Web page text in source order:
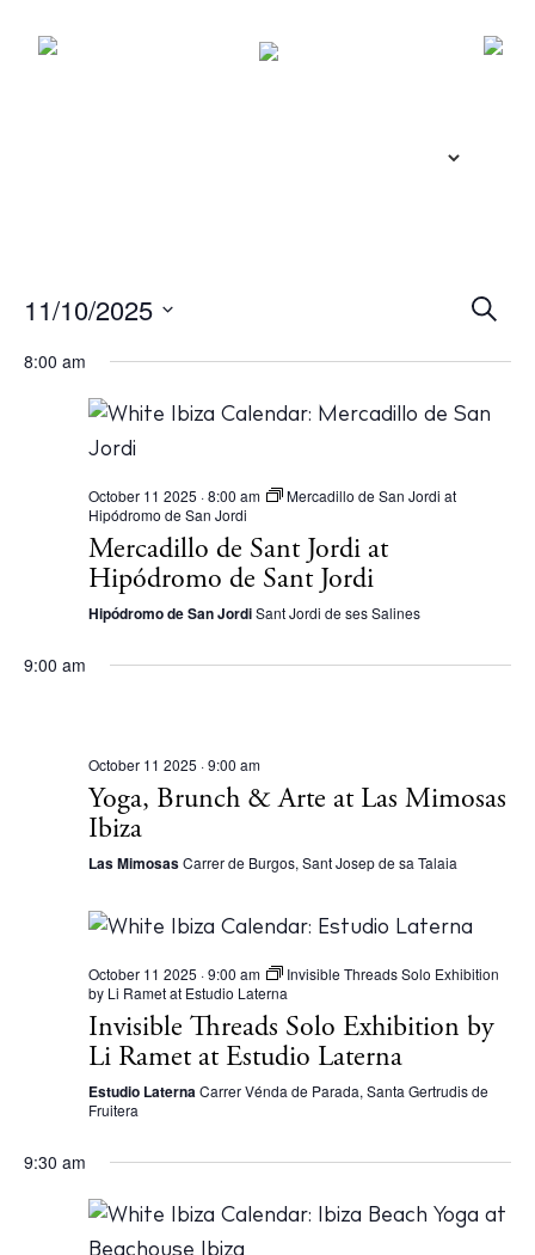
E
n
r
n
i
e
s
v
g
S
h
11/10/2025
e
8:00 am
October 11 2025 · 8:00 am
Mercadillo de San Jordi at
Hipódromo de San Jordi
Mercadillo de Sant Jordi at
Hipódromo de Sant Jordi
Hipódromo de San JordiSant Jordi de ses Salines
9:00 am
October 11 2025 · 9:00 am
Yoga, Brunch & Arte at Las Mimosas
Ibiza
Las MimosasCarrer de Burgos, Sant Josep de sa Talaia
October 11 2025 · 9:00 am
Invisible Threads Solo Exhibition
by Li Ramet at Estudio Laterna
Invisible Threads Solo Exhibition by
Li Ramet at Estudio Laterna
Estudio LaternaCarrer Vénda de Parada, Santa Gertrudis de
Fruitera
9:30 am